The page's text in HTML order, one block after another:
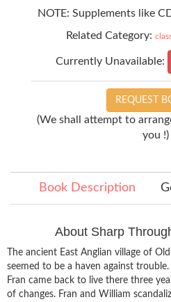
NOTE: Supplements like
Related Category:
Currently Unavailable:
REQUEST
(We shall attempt to
you !)
Book Description
About Sharp
The ancient East Anglian village of
seemed to be a haven against
Fran came back to live there three
of changes. Fran and William